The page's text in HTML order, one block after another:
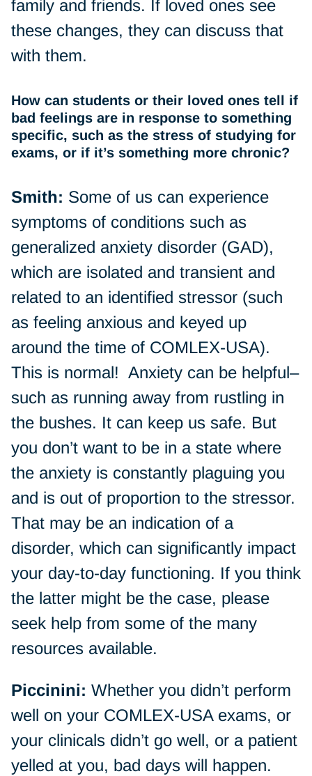
family and friends. If loved ones see
these changes, they can discuss that
with them.
How can students or their loved ones tell if
bad feelings are in response to something
specific, such as the stress of studying for
exams, or if it’s something more chronic?
Smith: Some of us can experience
symptoms of conditions such as
generalized anxiety disorder (GAD),
which are isolated and transient and
related to an identified stressor (such
as feeling anxious and keyed up
around the time of COMLEX-USA).
This is normal! Anxiety can be helpful–
such as running away from rustling in
the bushes. It can keep us safe. But
you don’t want to be in a state where
the anxiety is constantly plaguing you
and is out of proportion to the stressor.
That may be an indication of a
disorder, which can significantly impact
your day-to-day functioning. If you think
the latter might be the case, please
seek help from some of the many
resources available.
Piccinini: Whether you didn’t perform
well on your COMLEX-USA exams, or
your clinicals didn’t go well, or a patient
yelled at you, bad days will happen.